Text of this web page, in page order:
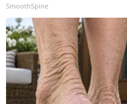
SmoothSpine